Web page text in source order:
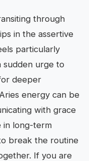
through
in the assertive
particularly
sudden urge to
deeper
energy can be
with grace
in long-term
break the routine
If you are